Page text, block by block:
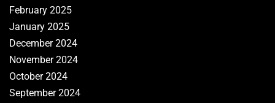
February 2025
January 2025
December 2024
November 2024
October 2024
September 2024